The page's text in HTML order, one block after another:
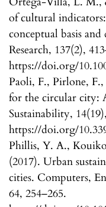
of cultural
conceptual basis
Research, 137(2),
https://doi.org/
Paoli, F., Pirlone,
for the circular city:
Sustainability,
https://doi.org/
Phillis, Y. A.,
(2017). Urban
cities. Computers,
64, 254–265.